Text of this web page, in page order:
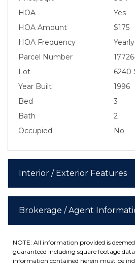
HOA
Yes
HOA Amount
$175
HOA Frequency
Yearly
Parcel Number
Lot
6240
Year Built
1996
Bed
3
Bath
2
Occupied
No
Interior / Exterior Features
Brokerage / Agent
NOTE: All information provided is
guaranteed including square footage
information contained herein must be